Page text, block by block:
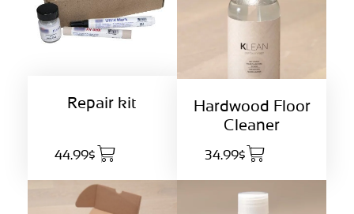
Repair kit
44.99$
Hardwood Floor
Cleaner
34.99$